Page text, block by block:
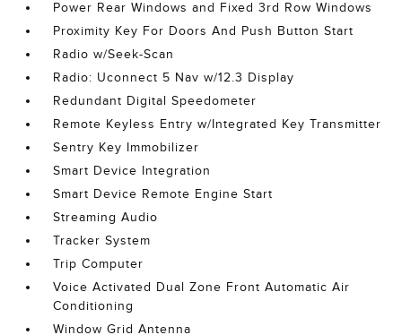
Power Rear Windows and Fixed 3rd Row Windows
Proximity Key For Doors And Push Button Start
Radio w/Seek-Scan
Radio: Uconnect 5 Nav w/12.3 Display
Redundant Digital Speedometer
Remote Keyless Entry w/Integrated Key Transmitter
Sentry Key Immobilizer
Smart Device Integration
Smart Device Remote Engine Start
Streaming Audio
Tracker System
Trip Computer
Voice Activated Dual Zone Front Automatic Air
Conditioning
Window Grid Antenna